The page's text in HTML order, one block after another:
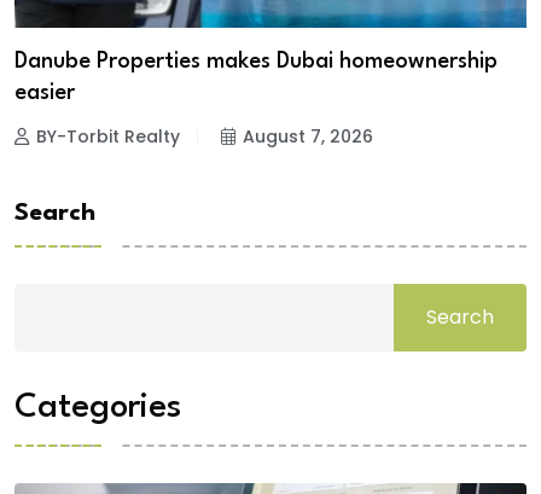
Danube Properties makes Dubai homeownership
easier
BY-Torbit Realty August 7, 2026
Search
Search
Categories